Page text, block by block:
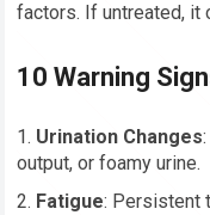
factors. If untreated, it
10 Warning
Urination Changes
output, or foamy urine.
Fatigue: Persistent